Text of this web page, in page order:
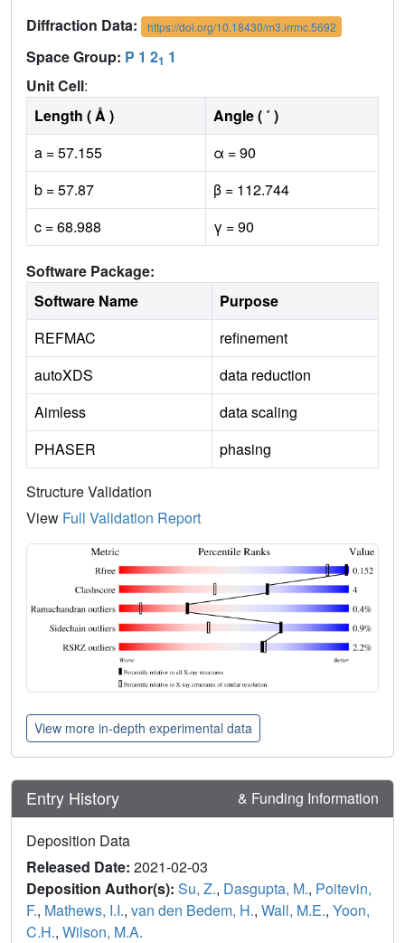
Diffraction Data:
https://doi.org/10.18430/m3.irrmc.5692
Space Group: P 1 21 1
Unit Cell:
Length ( Å )
Angle ( ˚ )
a = 57.155
α = 90
b = 57.87
β = 112.744
c = 68.988
γ = 90
Software Package:
Software Name
Purpose
REFMAC
refinement
autoXDS
data reduction
Aimless
data scaling
PHASER
phasing
Structure Validation
View Full Validation Report
View more in-depth experimental data
Entry History & Funding Information
Deposition Data
Released Date: 2021-02-03
Deposition Author(s): Su, Z., Dasgupta, M., Poitevin,
F., Mathews, I.I., van den Bedem, H., Wall, M.E., Yoon,
C.H., Wilson, M.A.